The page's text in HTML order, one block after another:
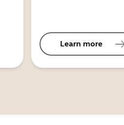
Learn more